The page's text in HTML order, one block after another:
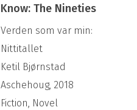
Know: The Nineties
Verden som var min:
Nittitallet
Ketil Bjørnstad
Aschehoug, 2018
Fiction, Novel